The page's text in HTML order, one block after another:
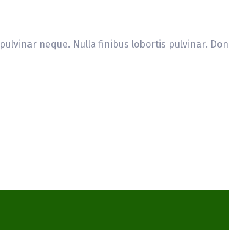
neque. Nulla finibus lobortis pulvinar.